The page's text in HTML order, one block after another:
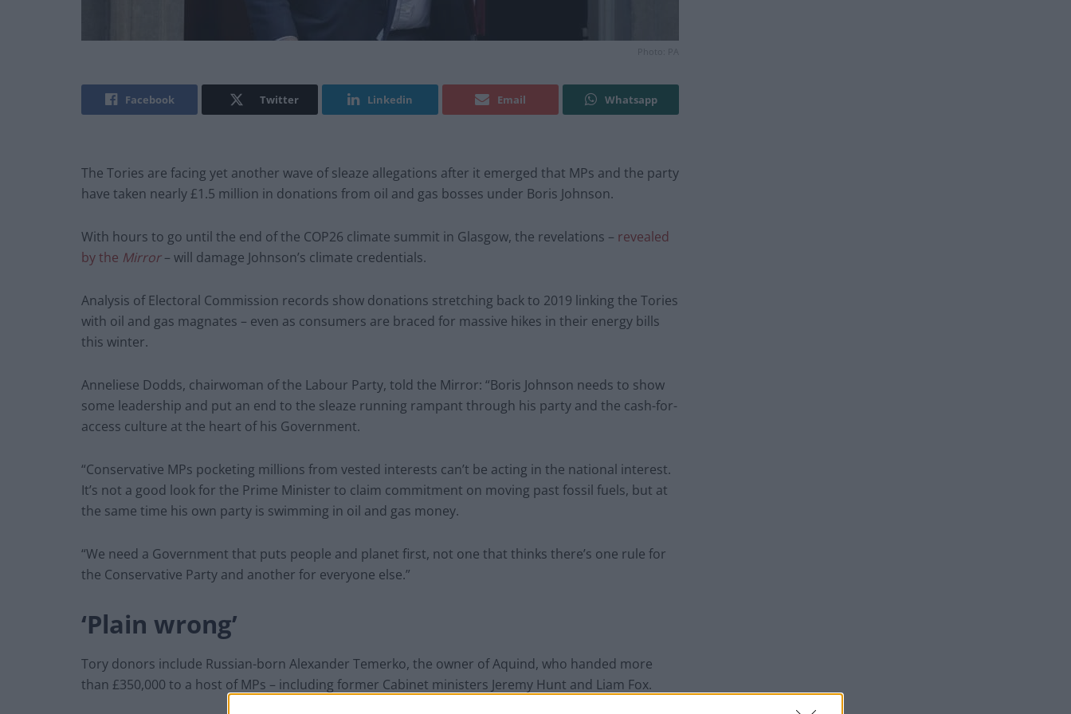
Photo: PA
Facebook Twitter Linkedin Email Whatsapp
The Tories are facing yet another wave of sleaze allegations after it emerged that MPs and the party
have taken nearly £1.5 million in donations from oil and gas bosses under Boris Johnson.
With hours to go until the end of the COP26 climate summit in Glasgow, the revelations – revealed
by the Mirror– will damage Johnson’s climate credentials.
Analysis of Electoral Commission records show donations stretching back to 2019 linking the Tories
with oil and gas magnates – even as consumers are braced for massive hikes in their energy bills
this winter.
Anneliese Dodds, chairwoman of the Labour Party, told the Mirror: “Boris Johnson needs to show
some leadership and put an end to the sleaze running rampant through his party and the cash-for-
access culture at the heart of his Government.
“Conservative MPs pocketing millions from vested interests can’t be acting in the national interest.
It’s not a good look for the Prime Minister to claim commitment on moving past fossil fuels, but at
the same time his own party is swimming in oil and gas money.
“We need a Government that puts people and planet first, not one that thinks there’s one rule for
the Conservative Party and another for everyone else.”
‘Plain wrong’
Tory donors include Russian-born Alexander Temerko, the owner of Aquind, who handed more
than £350,000 to a host of MPs – including former Cabinet ministers Jeremy Hunt and Liam Fox.